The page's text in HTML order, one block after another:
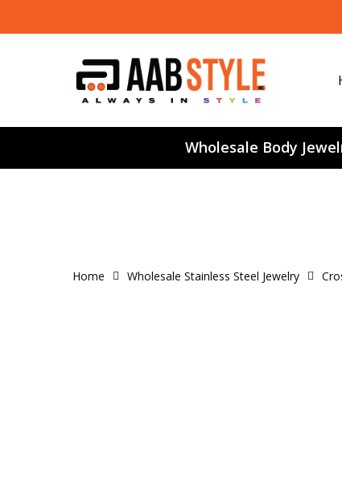
to
Wholesale Body
Home Wholesale Stainless Steel Jewelry